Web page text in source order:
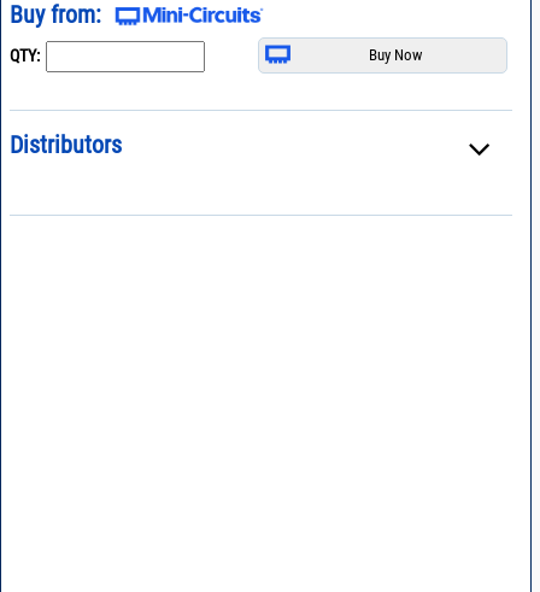
Buy from:
QTY:
Distributors